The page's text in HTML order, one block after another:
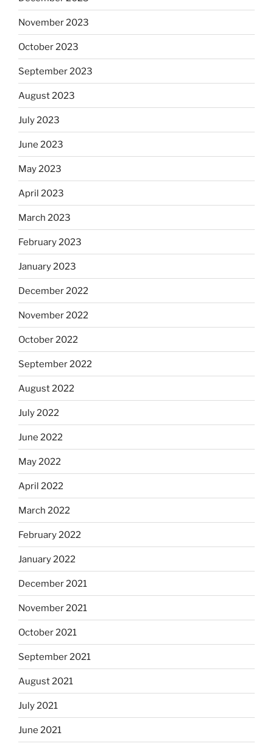
November 2023
October 2023
September 2023
August 2023
July 2023
June 2023
May 2023
April 2023
March 2023
February 2023
January 2023
December 2022
November 2022
October 2022
September 2022
August 2022
July 2022
June 2022
May 2022
April 2022
March 2022
February 2022
January 2022
December 2021
November 2021
October 2021
September 2021
August 2021
July 2021
June 2021